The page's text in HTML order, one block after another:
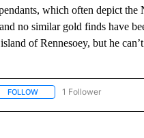
which often depict
no similar gold finds have
of Rennesoey, but he
FOLLOWFOLLOW "AP-NATIONAL" TO
1 Follower